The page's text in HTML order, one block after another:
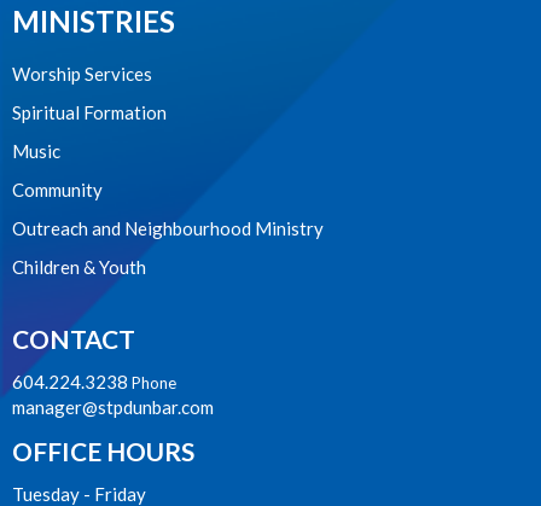
MINISTRIES
Worship Services
Spiritual Formation
Music
Community
Outreach and Neighbourhood Ministry
Children & Youth
CONTACT
604.224.3238 Phone
manager@stpdunbar.com
OFFICE HOURS
Tuesday - Friday